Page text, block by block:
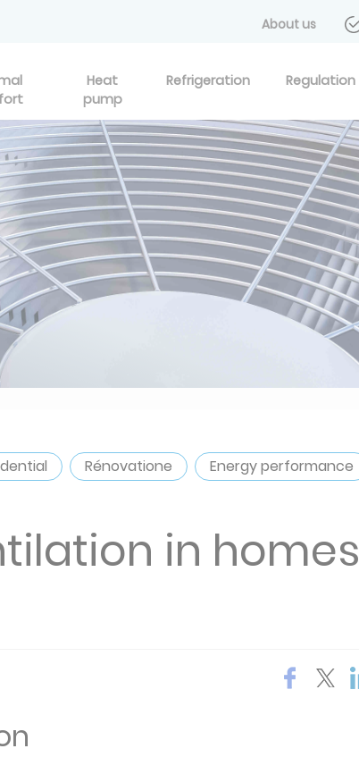
About us
Heat
pump
Refrigeration Regulation
Rénovatione
Energy performance
in homes